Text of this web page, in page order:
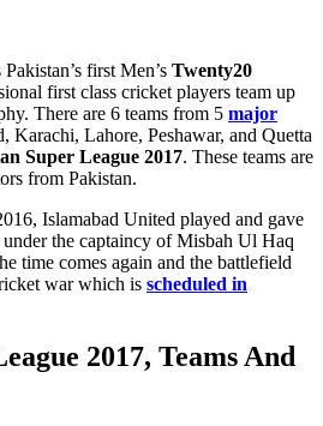
Pakistan’s first Men’s Twenty20
first class cricket players team up
There are 6 teams from 5 major
Karachi, Lahore, Peshawar, and Quetta
Super League 2017. These teams are
from Pakistan.
Islamabad United played and gave
the captaincy of Misbah Ul Haq
time comes again and the battlefield
war which is scheduled in
2017, Teams And